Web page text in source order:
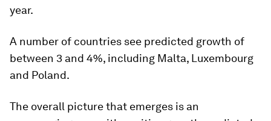
year.
A number of countries see predicted growth of
between 3 and 4%, including Malta, Luxembourg
and Poland.
The overall picture that emerges is an